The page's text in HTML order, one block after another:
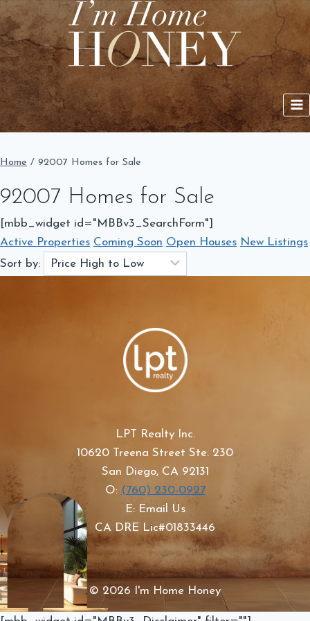
Skip
content
Home / 92007 Homes for Sale
92007 Homes for Sale
[mbb_widget id="MBBv3_SearchForm"]
Active Properties Coming Soon Open Houses New Listings
Sort by:
LPT Realty Inc.
10620 Treena Street Ste. 230
San Diego, CA 92131
O: (760) 230-0927
E: Email Us
CA DRE Lic#01833446
© 2026 I'm Home Honey